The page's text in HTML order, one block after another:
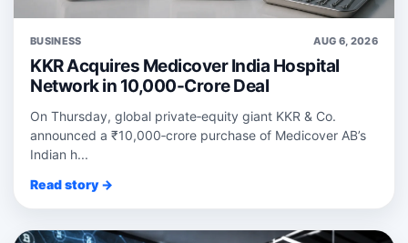
BUSINESS AUG 6, 2026
KKR Acquires Medicover India Hospital
Network in 10,000-Crore Deal
On Thursday, global private‑equity giant KKR & Co.
announced a ₹10,000‑crore purchase of Medicover AB’s
Indian h...
Read story →